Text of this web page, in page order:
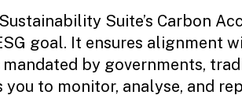
Suite’s Carbon
goal. It ensures alignment
by governments,
you to monitor, analyse, and